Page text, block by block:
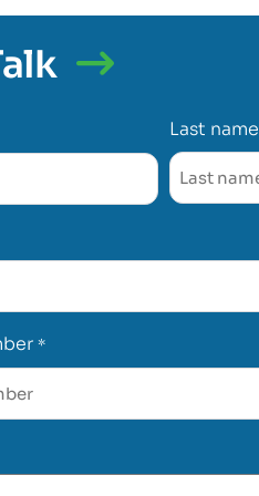
Last name
*